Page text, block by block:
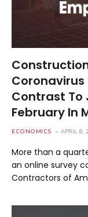
Coronavirus
Contrast To
February In
ECONOMICS APRIL 8,
More than a
an online survey
Contractors of